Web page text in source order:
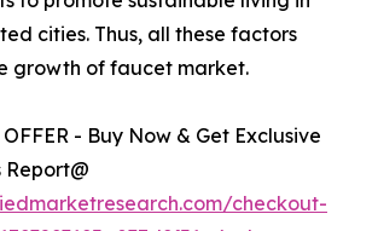
cities. Thus, all these factors
growth of faucet market.
- Buy Now & Get Exclusive
Report@
checkout-